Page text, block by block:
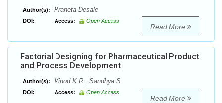
Author(s): Praneta Desale
DOI: Access: Open Access
Read More
Factorial Designing for Pharmaceutical Product
and Process Development
Author(s): Vinod K.R., Sandhya S
DOI: Access: Open Access
Read More